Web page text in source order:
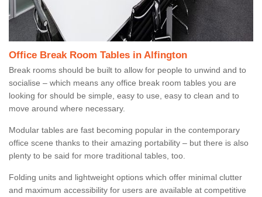
Office Break Room Tables in Alfington
Break rooms should be built to allow for people to unwind and to
socialise – which means any office break room tables you are
looking for should be simple, easy to use, easy to clean and to
move around where necessary.
Modular tables are fast becoming popular in the contemporary
office scene thanks to their amazing portability – but there is also
plenty to be said for more traditional tables, too.
Folding units and lightweight options which offer minimal clutter
and maximum accessibility for users are available at competitive